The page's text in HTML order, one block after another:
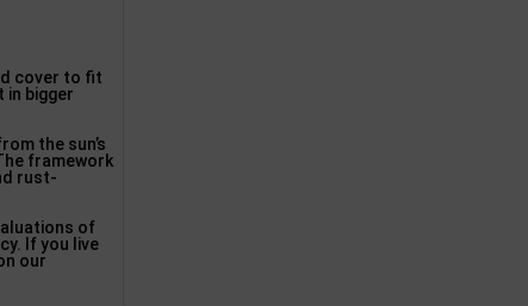
cover to fit
bigger
the sun’s
framework
rust-
of
If you live
our